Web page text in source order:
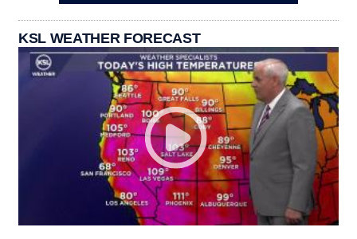
KSL WEATHER FORECAST